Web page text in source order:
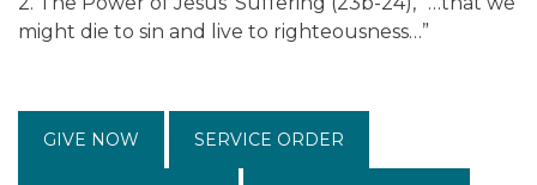
might die to sin and live to righteousness…”
GIVE NOW SERVICE ORDER